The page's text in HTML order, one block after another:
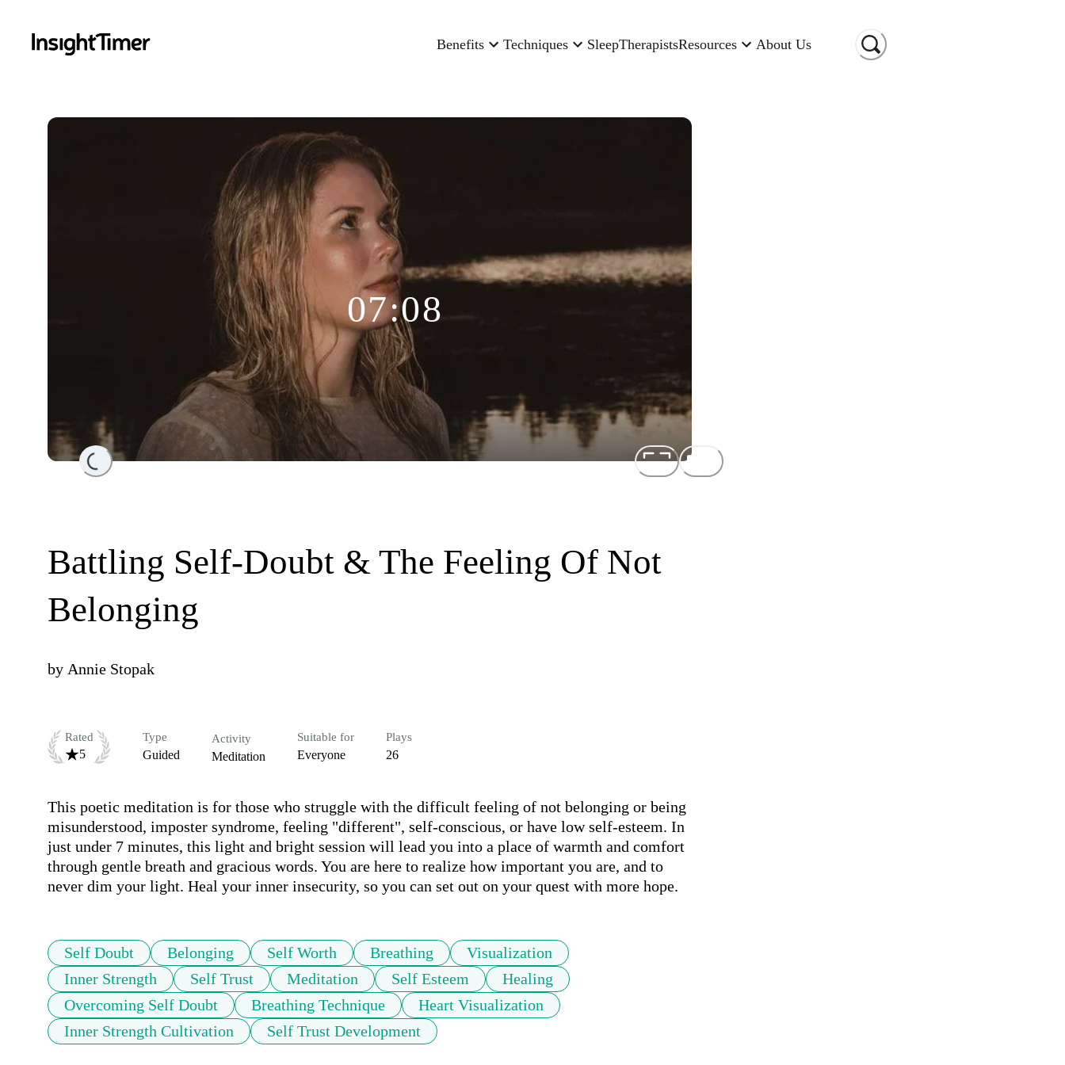
Benefits Techniques SleepTherapistsResources About Us
Loading...
07:08
Battling Self-Doubt & The Feeling Of Not
Belonging
by Annie Stopak
Rated
5
Type
Guided
Activity
Meditation
Suitable for
Everyone
Plays
26
This poetic meditation is for those who struggle with the difficult feeling of not belonging or being
misunderstood, imposter syndrome, feeling "different", self-conscious, or have low self-esteem. In
just under 7 minutes, this light and bright session will lead you into a place of warmth and comfort
through gentle breath and gracious words. You are here to realize how important you are, and to
never dim your light. Heal your inner insecurity, so you can set out on your quest with more hope.
Self Doubt Belonging Self Worth Breathing
Visualization
Inner Strength
Self Trust Meditation Self Esteem
Healing
Overcoming Self Doubt
Breathing Technique
Heart Visualization
Inner Strength Cultivation
Self Trust Development